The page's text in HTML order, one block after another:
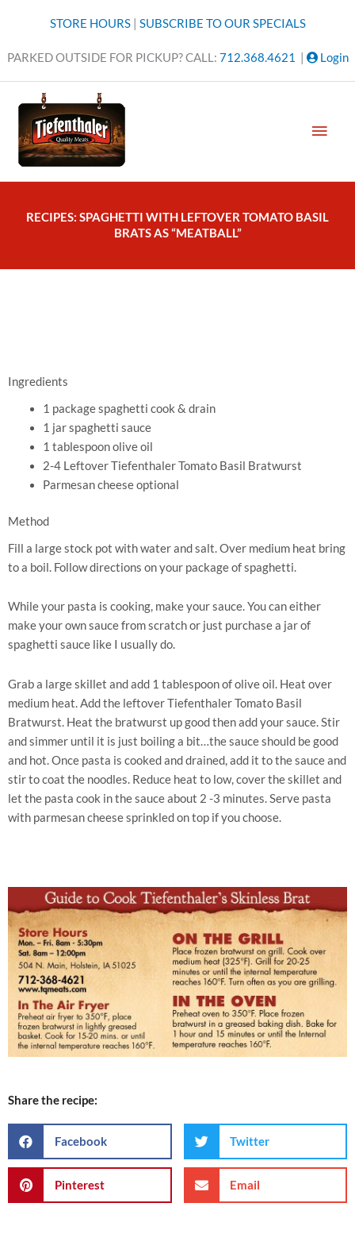
STORE HOURS| SUBSCRIBE TO OUR SPECIALS
PARKED OUTSIDE FOR PICKUP? CALL: 712.368.4621 Login
RECIPES: SPAGHETTI WITH LEFTOVER TOMATO BASIL
BRATS AS “MEATBALL”
Ingredients
1 package spaghetti cook & drain
1 jar spaghetti sauce
1 tablespoon olive oil
2-4 Leftover Tiefenthaler Tomato Basil Bratwurst
Parmesan cheese optional
Method
Fill a large stock pot with water and salt. Over medium heat bring
to a boil. Follow directions on your package of spaghetti.
While your pasta is cooking, make your sauce. You can either
make your own sauce from scratch or just purchase a jar of
spaghetti sauce like I usually do.
Grab a large skillet and add 1 tablespoon of olive oil. Heat over
medium heat. Add the leftover Tiefenthaler Tomato Basil
Bratwurst. Heat the bratwurst up good then add your sauce. Stir
and simmer until it is just boiling a bit…the sauce should be good
and hot. Once pasta is cooked and drained, add it to the sauce and
stir to coat the noodles. Reduce heat to low, cover the skillet and
let the pasta cook in the sauce about 2 -3 minutes. Serve pasta
with parmesan cheese sprinkled on top if you choose.
Share the recipe:
Facebook Twitter
Pinterest Email